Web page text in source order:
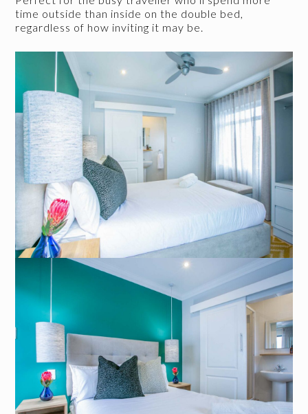
time outside than inside on the double bed,
regardless of how inviting it may be.